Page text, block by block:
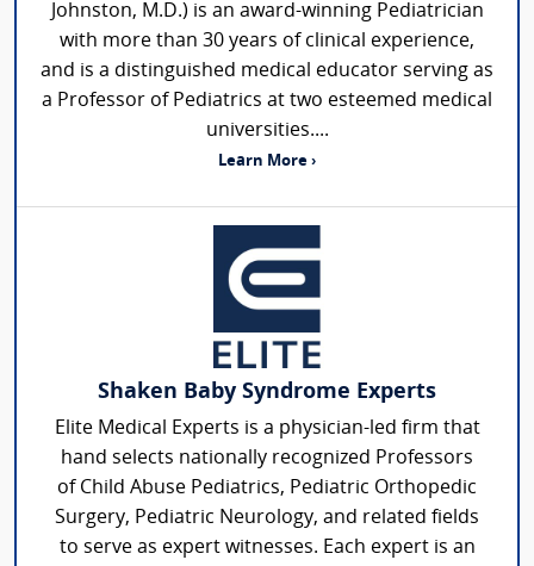
Johnston, M.D.) is an award-winning Pediatrician
with more than 30 years of clinical experience,
and is a distinguished medical educator serving as
a Professor of Pediatrics at two esteemed medical
universities....
Learn More ›
Shaken Baby Syndrome Experts
Elite Medical Experts is a physician-led firm that
hand selects nationally recognized Professors
of Child Abuse Pediatrics, Pediatric Orthopedic
Surgery, Pediatric Neurology, and related fields
to serve as expert witnesses. Each expert is an